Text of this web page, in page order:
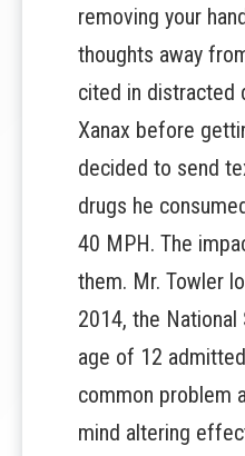
removing your
thoughts away
cited in distracted
Xanax before
decided to send
drugs he
40 MPH. The
them. Mr. Towler
2014, the
age of 12
common problem
mind altering